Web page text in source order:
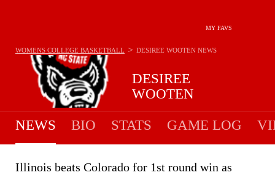
MY FAVS
DESIREE
WOOTEN
WOMENS COLLEGE BASKETBALL > DESIREE WOOTEN NEWS
NEWS BIO STATS GAME LOG
Illinois beats Colorado for 1st round win as